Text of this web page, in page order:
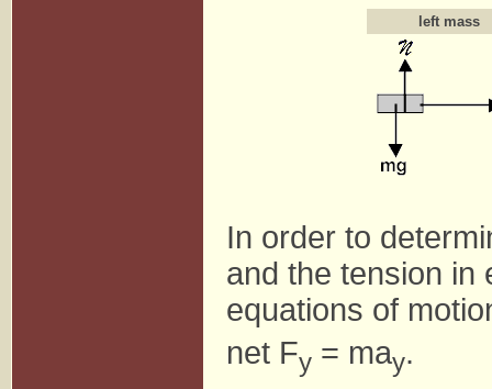
left mass
In order to
and the tension in
equations of
net Fy = may.